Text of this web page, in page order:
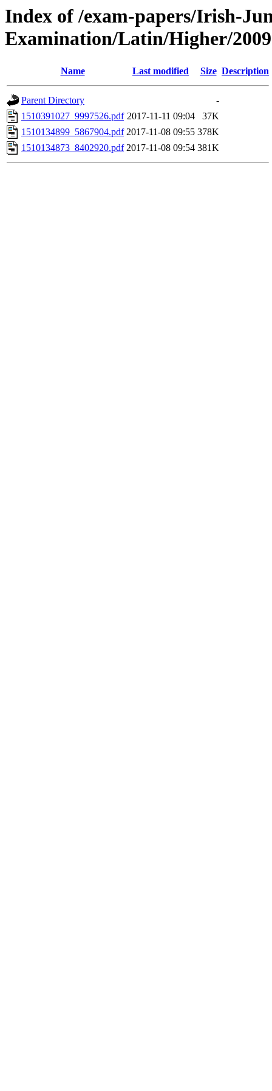
Index of /exam-papers/Irish-
Examination/Latin/Higher/2009
Name Last modified Size Description
Parent Directory
-
1510391027_9997526.pdf 2017-11-11 09:04
37K
1510134899_5867904.pdf 2017-11-08 09:55 378K
1510134873_8402920.pdf 2017-11-08 09:54 381K